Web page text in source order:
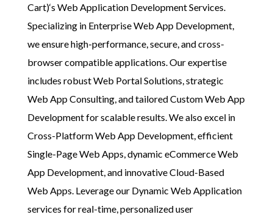
Cart)‘s Web Application Development Services.
Specializing in Enterprise Web App Development,
we ensure high-performance, secure, and cross-
browser compatible applications. Our expertise
includes robust Web Portal Solutions, strategic
Web App Consulting, and tailored Custom Web App
Development for scalable results. We also excel in
Cross-Platform Web App Development, efficient
Single-Page Web Apps, dynamic eCommerce Web
App Development, and innovative Cloud-Based
Web Apps. Leverage our Dynamic Web Application
services for real-time, personalized user